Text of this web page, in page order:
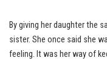
By giving her daughter the
sister. She once said she
feeling. It was her way of